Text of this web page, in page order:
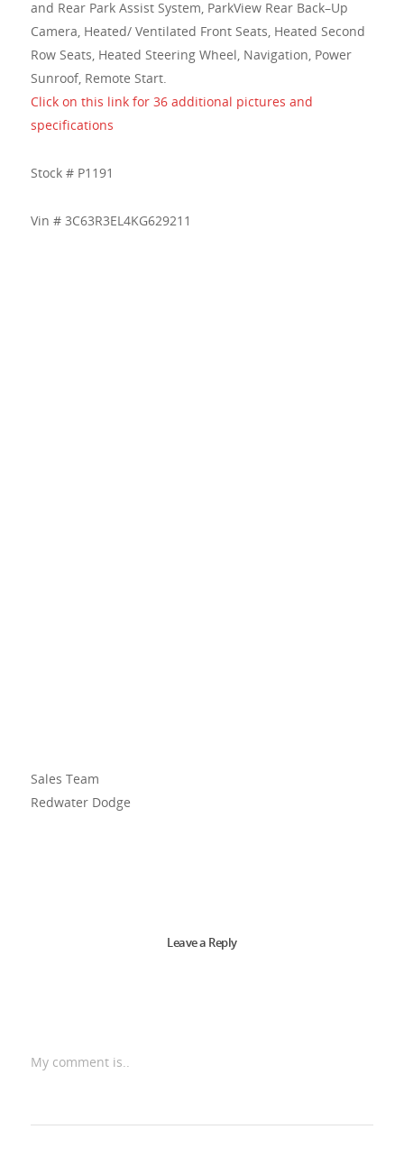
and Rear Park Assist System, ParkView Rear Back–Up
Camera, Heated/ Ventilated Front Seats, Heated Second
Row Seats, Heated Steering Wheel, Navigation, Power
Sunroof, Remote Start.
Click on this link for 36 additional pictures and
specifications
Stock # P1191
Vin # 3C63R3EL4KG629211
Sales Team
Redwater Dodge
Leave a Reply
My comment is..